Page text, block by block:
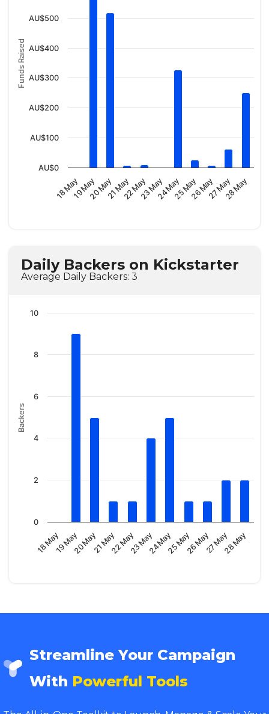
Funds Raised
18 May19 May20 May21 May22 May23 May24 May25 May26 May27 May28 May
AU$0
AU$100
AU$200
AU$300
AU$400
AU$500
Daily Backers on Kickstarter
Average Daily Backers: 3
Backers
18 May19 May20 May21 May22 May23 May24 May25 May26 May27 May28 May
0
2
4
6
8
10
Streamline Your Campaign
With Powerful Tools